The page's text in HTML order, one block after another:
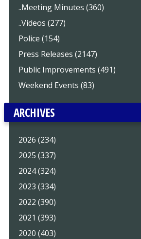
..Meeting Minutes (360)
..Videos (277)
Police (154)
Press Releases (2147)
Public Improvements (491)
Weekend Events (83)
ARCHIVES
2026 (234)
2025 (337)
2024 (324)
2023 (334)
2022 (390)
2021 (393)
2020 (403)